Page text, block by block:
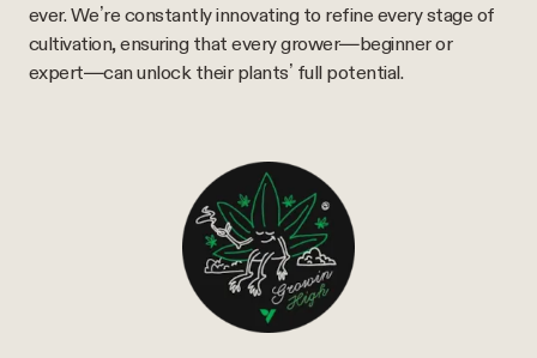
ever. We’re constantly innovating to refine every stage of
cultivation, ensuring that every grower—beginner or
expert—can unlock their plants’ full potential.